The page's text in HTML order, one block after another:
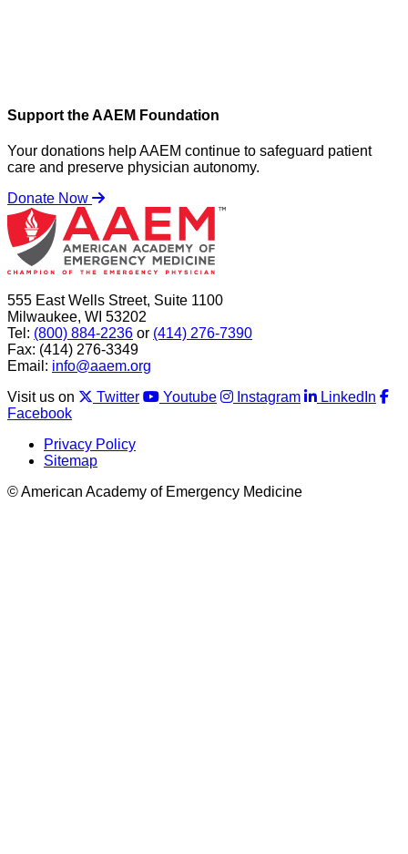
Support the AAEM Foundation
Your donations help AAEM continue to safeguard patient
care and preserve physician autonomy.
Donate Now
555 East Wells Street, Suite 1100
Milwaukee, WI 53202
Tel: (800) 884-2236 or (414) 276-7390
Fax: (414) 276-3349
Email: info@aaem.org
Visit us on
Twitter Youtube Instagram
LinkedIn
Facebook
Privacy Policy
Sitemap
© American Academy of Emergency Medicine